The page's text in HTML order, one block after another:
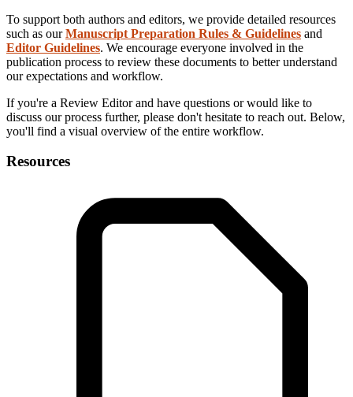
To support both authors and editors, we provide detailed resources
such as ourManuscript Preparation Rules & Guidelines and
Editor Guidelines. We encourage everyone involved in the
publication process to review these documents to better understand
our expectations and workflow.
If you're a Review Editor and have questions or would like to
discuss our process further, please don't hesitate to reach out. Below,
you'll find a visual overview of the entire workflow.
Resources